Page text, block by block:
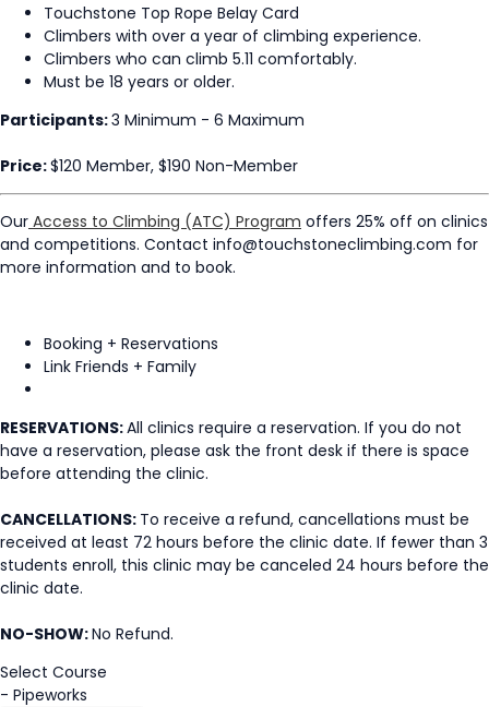
Touchstone Top Rope Belay Card
Climbers with over a year of climbing experience.
Climbers who can climb 5.11 comfortably.
Must be 18 years or older.
Participants:3 Minimum - 6 Maximum
Price:$120 Member, $190 Non-Member
Our Access to Climbing (ATC) Program offers 25% off on clinics
and competitions. Contact info@touchstoneclimbing.com for
more information and to book.
Booking + Reservations
Link Friends + Family
RESERVATIONS:All clinics require a reservation. If you do not
have a reservation, please ask the front desk if there is space
before attending the clinic.
CANCELLATIONS: To receive a refund, cancellations must be
received at least 72 hours before the clinic date. If fewer than 3
students enroll, this clinic may be canceled 24 hours before the
clinic date.
NO-SHOW:No Refund.
Select Course
- Pipeworks